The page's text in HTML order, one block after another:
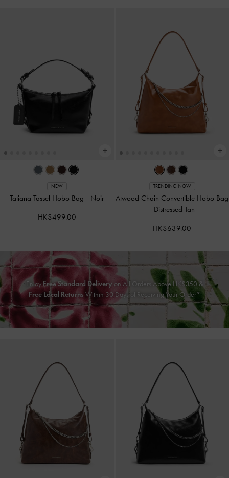
NEW
Tatiana Tassel Hobo Bag - Noir
HK$499.00
TRENDING NOW
Atwood Chain Convertible Hobo Bag
- Distressed Tan
HK$639.00
EnjoyFree Standard Delivery on All Orders Above HK$350 &
Free Local Returns Within 30 Days of Receiving Your Order*